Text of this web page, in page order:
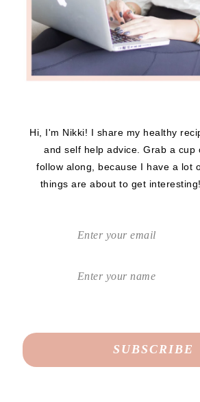
Hi, I'm Nikki! I share my healthy
and self help advice. Grab a cup
follow along, because I have a lot
things are about to get